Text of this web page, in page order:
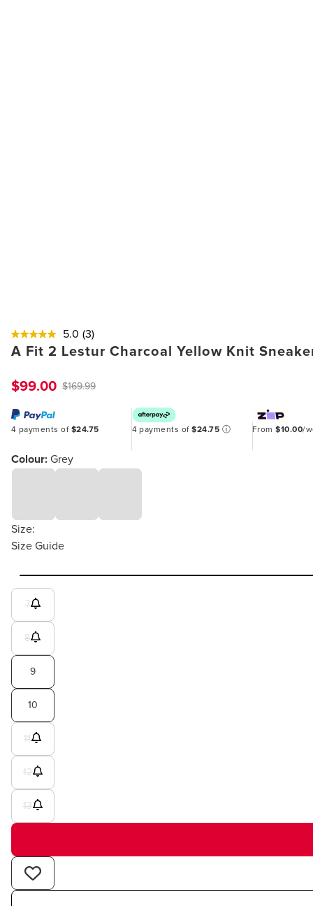
5.0 (3)
A Fit 2 Lestur Charcoal Yellow Knit
$99.00 $169.99
4 payments of $24.75 4 payments of$24.75 ⓘ From$10.00/
Colour: Grey
Size:
Size Guide
7
8
9
10
11
12
13